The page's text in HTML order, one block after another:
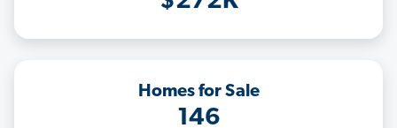
Homes for Sale
146